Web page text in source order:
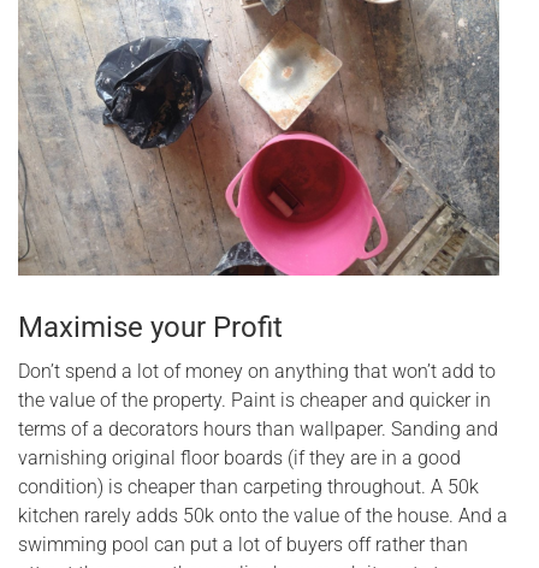
Maximise your Profit
Don’t spend a lot of money on anything that won’t add to
the value of the property. Paint is cheaper and quicker in
terms of a decorators hours than wallpaper. Sanding and
varnishing original floor boards (if they are in a good
condition) is cheaper than carpeting throughout. A 50k
kitchen rarely adds 50k onto the value of the house. And a
swimming pool can put a lot of buyers off rather than